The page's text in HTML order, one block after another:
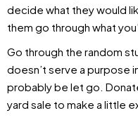
decide what they would
them go through what
Go through the random
doesn’t serve a purpose
probably be let go.
yard sale to make a little